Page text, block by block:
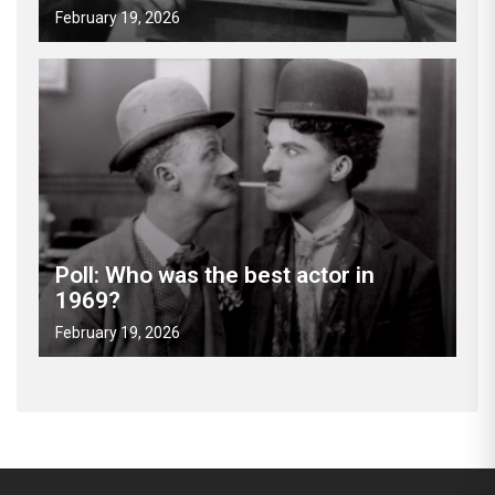
February 19, 2026
Poll: Who was the best actor in
1969?
February 19, 2026